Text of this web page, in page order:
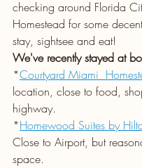
checking around Florida
Homestead for some
stay, sightsee and eat!
We've recently stayed at
*Courtyard Miami
location, close to food,
highway.
*Homewood Suites by
Close to Airport, but
space.